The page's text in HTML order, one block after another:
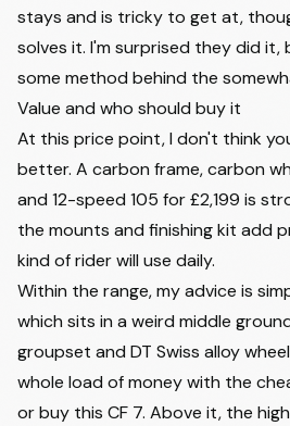
stays and is tricky to get at,
solves it. I'm surprised they did it,
some method behind the
Value and who should buy it
At this price point, I don't think
better. A carbon frame, carbon
and 12-speed 105 for £2,199 is
the mounts and finishing kit add
kind of rider will use daily.
Within the range, my advice is
which sits in a weird middle
groupset and DT Swiss alloy
whole load of money with the
or buy this CF 7. Above it, the